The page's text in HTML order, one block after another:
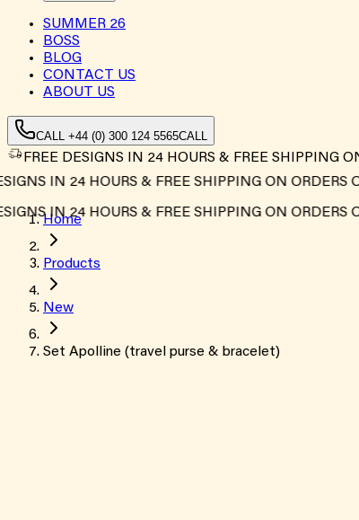
SUMMER 26
BOSS
BLOG
CONTACT US
ABOUT US
CALL +44 (0) 300 124 5565CALL
FREE DESIGNS IN 24 HOURS & FREE SHIPPING
IN 24 HOURS & FREE SHIPPING ON ORDERS
IN 24 HOURS & FREE SHIPPING ON ORDERS
Home
Products
New
Set Apolline (travel purse & bracelet)